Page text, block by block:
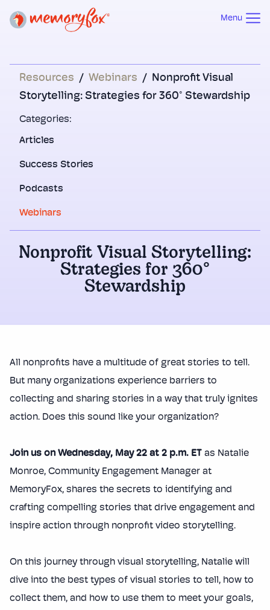
Menu
Resources / Webinars / Nonprofit Visual
Storytelling: Strategies for 360° Stewardship
Categories:
Articles
Success Stories
Podcasts
Webinars
Nonprofit Visual Storytelling:
Strategies for 360°
Stewardship
All nonprofits have a multitude of great stories to tell.
But many organizations experience barriers to
collecting and sharing stories in a way that truly ignites
action. Does this sound like your organization?
Join us on Wednesday, May 22 at 2 p.m. ET as Natalie
Monroe, Community Engagement Manager at
MemoryFox, shares the secrets to identifying and
crafting compelling stories that drive engagement and
inspire action through nonprofit video storytelling.
On this journey through visual storytelling, Natalie will
dive into the best types of visual stories to tell, how to
collect them, and how to use them to meet your goals,